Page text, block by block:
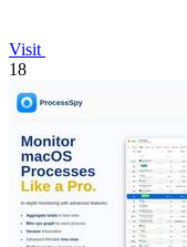
Visit
18